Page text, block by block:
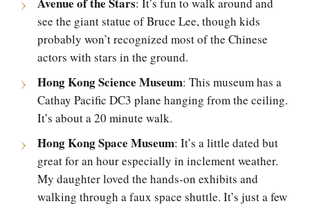
: It’s fun to walk around and
see the giant statue of Bruce Lee, though kids
probably won’t recognized most of the Chinese
actors with stars in the ground.
Hong Kong Science Museum: This museum has a
Cathay Pacific DC3 plane hanging from the ceiling.
It’s about a 20 minute walk.
Hong Kong Space Museum: It’s a little dated but
great for an hour especially in inclement weather.
My daughter loved the hands-on exhibits and
walking through a faux space shuttle. It’s just a few